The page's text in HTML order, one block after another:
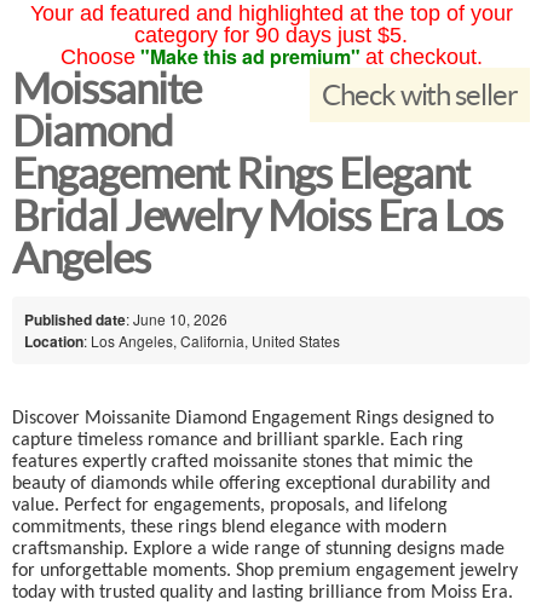
Your ad featured and highlighted at the top of your
category for 90 days just $5.
Choose "Make this ad premium" at checkout.
Check with seller
Moissanite
Diamond
Engagement Rings Elegant
Bridal Jewelry Moiss Era Los
Angeles
Published date: June 10, 2026
Location: Los Angeles, California, United States
Discover Moissanite Diamond Engagement Rings designed to
capture timeless romance and brilliant sparkle. Each ring
features expertly crafted moissanite stones that mimic the
beauty of diamonds while offering exceptional durability and
value. Perfect for engagements, proposals, and lifelong
commitments, these rings blend elegance with modern
craftsmanship. Explore a wide range of stunning designs made
for unforgettable moments. Shop premium engagement jewelry
today with trusted quality and lasting brilliance from Moiss Era.